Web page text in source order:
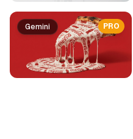
PRO
Gemini